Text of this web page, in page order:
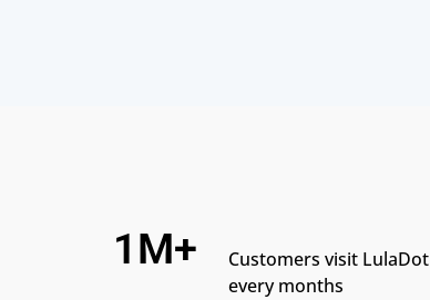
1M+
Customers visit LulaDot
every months